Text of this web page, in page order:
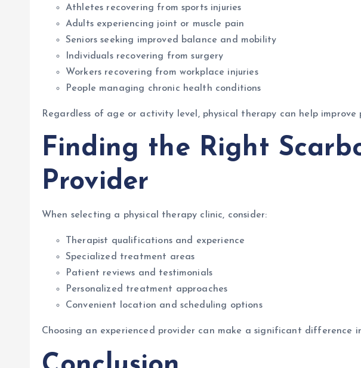
Athletes recovering from sports injuries
Adults experiencing joint or muscle pain
Seniors seeking improved balance and mobility
Individuals recovering from surgery
Workers recovering from workplace injuries
People managing chronic health conditions
Regardless of age or activity level, physical therapy can help
Finding the Right
Provider
When selecting a physical therapy clinic, consider:
Therapist qualifications and experience
Specialized treatment areas
Patient reviews and testimonials
Personalized treatment approaches
Convenient location and scheduling options
Choosing an experienced provider can make a significant difference